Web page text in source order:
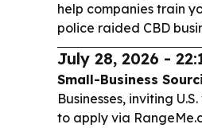
help companies train
police raided CBD
July 28, 2026 -
Small-Business
Businesses, inviting
to apply via